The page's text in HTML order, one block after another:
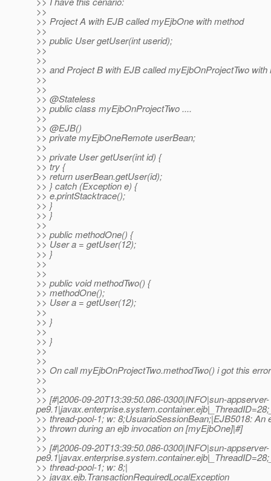
>>
>> Project A with EJB called myEjbOne with method
>>
>> public User getUser(int userid);
>>
>>
>> and Project B with EJB called myEjbOnProjectTwo with
>>
>>
>> @Stateless
>> public class myEjbOnProjectTwo ....
>>
>> @EJB()
>> private myEjbOneRemote userBean;
>>
>> private User getUser(int id) {
>> try {
>> return userBean.getUser(id);
>> } catch (Exception e) {
>> e.printStacktrace();
>> }
>> }
>>
>> public methodOne() {
>> User a = getUser(12);
>> }
>>
>>
>> public void methodTwo() {
>> methodOne();
>> User a = getUser(12);
>>
>> }
>>
>> }
>>
>>
>> On call myEjbOnProjectTwo.methodTwo() i got this
>>
>>
>> [#|2006-09-20T13:39:50.086-0300|INFO|sun-appserver-
>> thread-pool-1; w: 8;UsuarioSessionBean;|EJB5018: An
>> thrown during an ejb invocation on [myEjbOne]|#]
>>
>> [#|2006-09-20T13:39:50.086-0300|INFO|sun-appserver-
>> thread-pool-1; w: 8;|
>> javax.ejb.TransactionRequiredLocalException